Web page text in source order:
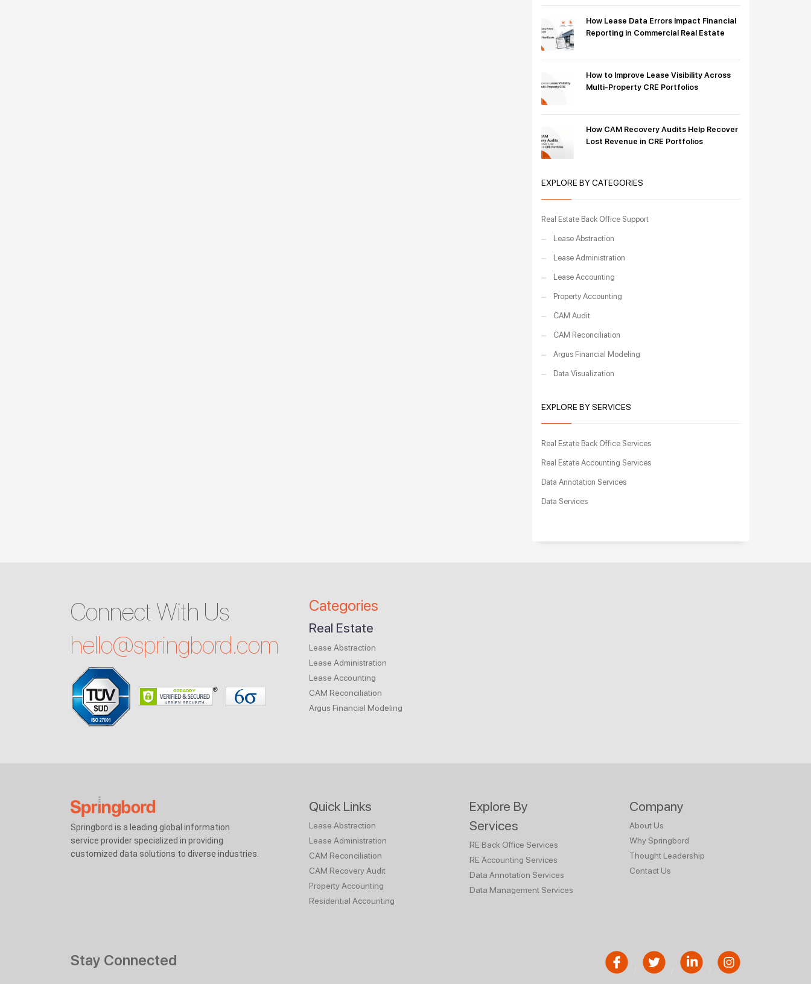
How Lease Data Errors Impact Financial
Reporting in Commercial Real Estate
How to Improve Lease Visibility Across
Multi-Property CRE Portfolios
How CAM Recovery Audits Help Recover
Lost Revenue in CRE Portfolios
EXPLORE BY CATEGORIES
Real Estate Back Office Support
Lease Abstraction
Lease Administration
Lease Accounting
Property Accounting
CAM Audit
CAM Reconciliation
Argus Financial Modeling
Data Visualization
EXPLORE BY SERVICES
Real Estate Back Office Services
Real Estate Accounting Services
Data Annotation Services
Data Services
Connect With Us
hello@springbord.com
Categories
Real Estate
Lease Abstraction
Lease Administration
Lease Accounting
CAM Reconciliation
Argus Financial Modeling
Springbord is a leading global information
service provider specialized in providing
customized data solutions to diverse industries.
Quick Links
Lease Abstraction
Lease Administration
CAM Reconciliation
CAM Recovery Audit
Property Accounting
Residential Accounting
Explore By
Services
RE Back Office Services
RE Accounting Services
Data Annotation Services
Data Management Services
Company
About Us
Why Springbord
Thought Leadership
Contact Us
Stay Connected